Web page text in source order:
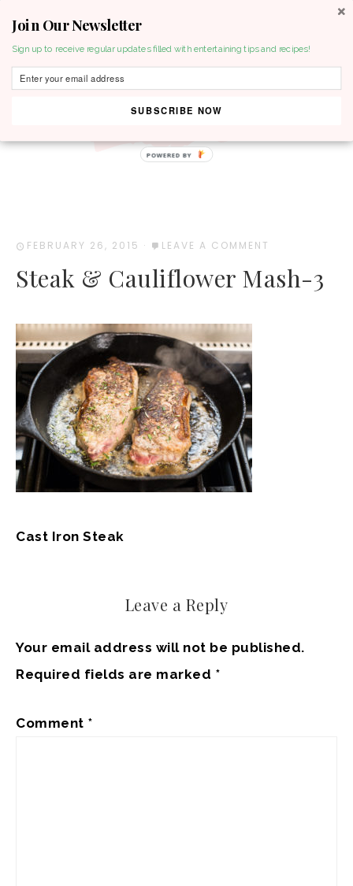
FEBRUARY 26, 2015 · LEAVE A COMMENT
Steak & Cauliflower Mash-3
Cast Iron Steak
Leave a Reply
Your email address will not be published.
Required fields are marked *
Comment *
Join Our Newsletter
Sign up to receive regular updates filled with entertaining tips and recipes!
SUBSCRIBE NOW
POWERED BY